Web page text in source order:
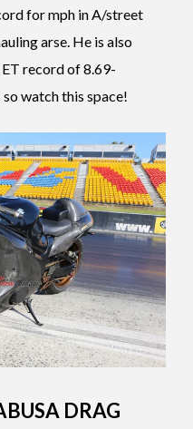
for mph in A/street
arse. He is also
ET record of 8.69-
watch this space!
DRAG